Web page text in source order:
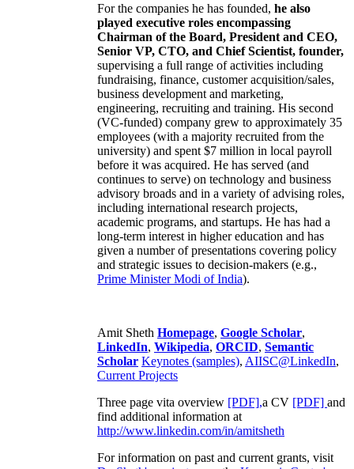
For the companies he has founded, he also
played executive roles encompassing
Chairman of the Board, President and CEO,
Senior VP, CTO, and Chief Scientist, founder,
supervising a full range of activities including
fundraising, finance, customer acquisition/sales,
business development and marketing,
engineering, recruiting and training. His second
(VC-funded) company grew to approximately 35
employees (with a majority recruited from the
university) and spent $7 million in local payroll
before it was acquired. He has served (and
continues to serve) on technology and business
advisory broads and in a variety of advising roles,
including international research projects,
academic programs, and startups. He has had a
long-term interest in higher education and has
given a number of presentations covering policy
and strategic issues to decision-makers (e.g.,
Prime MinisterModi of India).
Amit Sheth Homepage, Google Scholar,
LinkedIn, Wikipedia, ORCID, Semantic
Scholar Keynotes (samples), AIISC@LinkedIn,
Current Projects
Three page vita overview [PDF],a CV [PDF] and
find additional information at
http://www.linkedin.com/in/amitsheth
For information on past and current grants, visit